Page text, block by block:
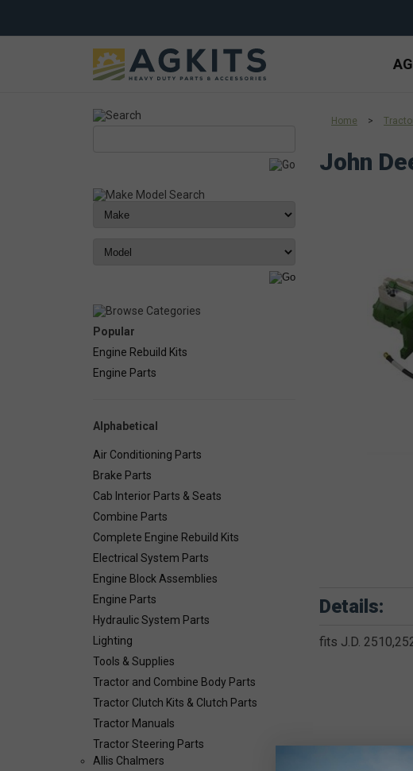
Popular
Engine Rebuild Kits
Engine Parts
Alphabetical
Air Conditioning Parts
Brake Parts
Cab Interior Parts & Seats
Combine Parts
Complete Engine Rebuild Kits
Electrical System Parts
Engine Block Assemblies
Engine Parts
Hydraulic System Parts
Lighting
Tools & Supplies
Tractor and Combine Body Parts
Tractor Clutch Kits & Clutch Parts
Tractor Manuals
Tractor Steering Parts
Allis Chalmers
Home >
John
Details:
fits J.D.